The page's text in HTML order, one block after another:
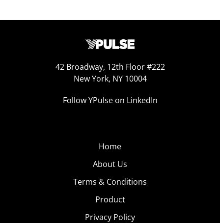
42 Broadway, 12th Floor #222
New York, NY 10004
Follow YPulse on LinkedIn
Home
About Us
Terms & Conditions
Product
Privacy Policy